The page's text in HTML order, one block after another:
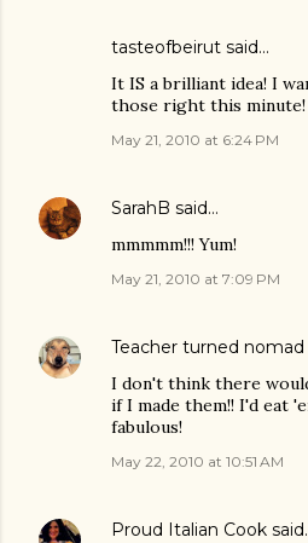
tasteofbeirut said…
It IS a brilliant idea! I
those right this minute!
May 21, 2010 at 6:24 PM
SarahB said…
mmmmm!!! Yum!
May 21, 2010 at 7:09 PM
Teacher turned nomad
I don't think there
if I made them!! I'd eat
fabulous!
May 22, 2010 at 10:51 AM
Proud Italian Cook